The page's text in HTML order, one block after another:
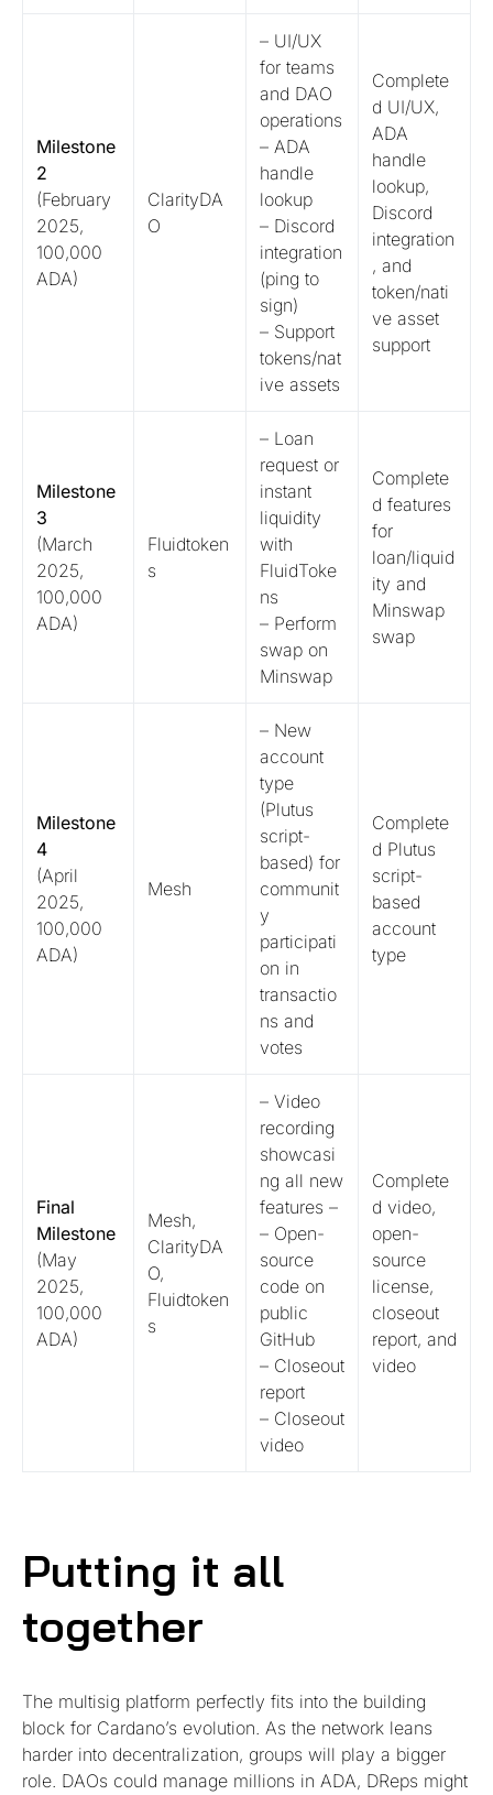
Milestone
2
(February
2025,
100,000
ADA)
ClarityDA
O
– UI/UX
for teams
and DAO
operations
– ADA
handle
lookup
– Discord
integration
(ping to
sign)
– Support
tokens/nat
ive assets
Complete
d UI/UX,
ADA
handle
lookup,
Discord
integration
, and
token/nati
ve asset
support
Milestone
3
(March
2025,
100,000
ADA)
Fluidtoken
s
– Loan
request or
instant
liquidity
with
FluidToke
ns
– Perform
swap on
Minswap
Complete
d features
for
loan/liquid
ity and
Minswap
swap
Milestone
4
(April
2025,
100,000
ADA)
Mesh
– New
account
type
(Plutus
script-
based) for
communit
y
participati
on in
transactio
ns and
votes
Complete
d Plutus
script-
based
account
type
Final
Milestone
(May
2025,
100,000
ADA)
Mesh,
ClarityDA
O,
Fluidtoken
s
– Video
recording
showcasi
ng all new
features –
– Open-
source
code on
public
GitHub
– Closeout
report
– Closeout
video
Complete
d video,
open-
source
license,
closeout
report, and
video
Putting it all
together
The multisig platform perfectly fits into the building
block for Cardano’s evolution. As the network leans
harder into decentralization, groups will play a bigger
role. DAOs could manage millions in ADA, DReps might